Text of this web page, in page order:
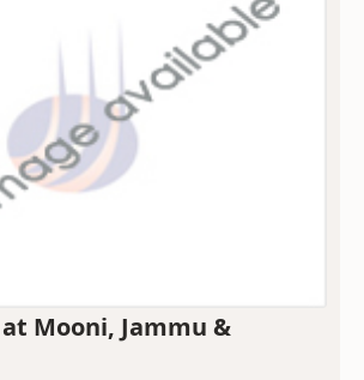
Mooni, Jammu &